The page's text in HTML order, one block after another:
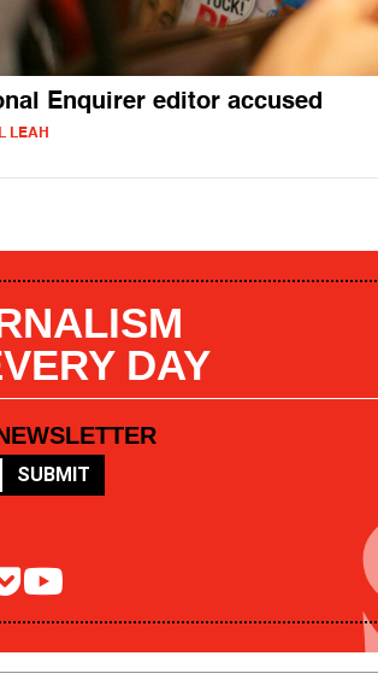
Enquirer editor accused
LEAH
DAY
SUBMIT